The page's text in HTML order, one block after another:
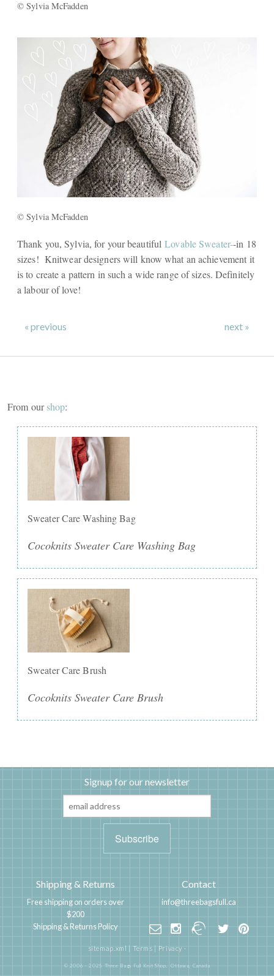
© Sylvia McFadden
© Sylvia McFadden
Thank you, Sylvia, for your beautifulLovable Sweater--in 18
sizes! Knitwear designers will know what an achievement it
is to create a pattern in such a wide range of sizes. Definitely
a labour of love!
« previous next »
From ourshop:
Sweater Care Washing Bag
Cocoknits Sweater Care Washing Bag
Sweater Care Brush
Cocoknits Sweater Care Brush
Signup for our newsletter
Shipping & Returns
Free shipping on orders over
$200
Shipping & Returns Policy
Contact
info@threebagsfull.ca
sitemap.xml|Terms|Privacy·
© 2006 - 2025 Three Bags Full Knit Shop,Ottawa, Canada